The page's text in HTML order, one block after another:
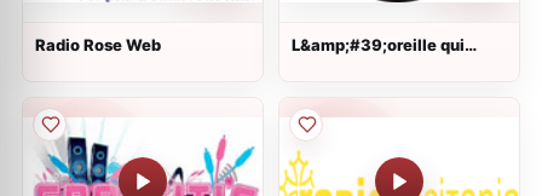
Radio Rose Web
L&amp;#39;oreille qui